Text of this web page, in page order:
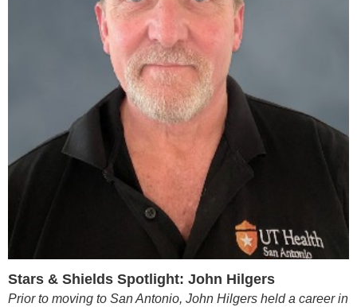
Stars & Shields Spotlight: John Hilgers
Prior to moving to San Antonio, John Hilgers held a career in